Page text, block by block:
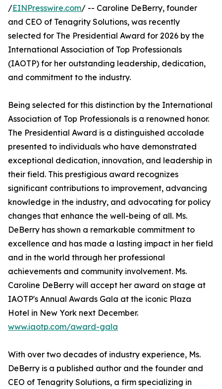
/EINPresswire.com/ -- Caroline DeBerry, founder
and CEO of Tenagrity Solutions, was recently
selected for The Presidential Award for 2026 by the
International Association of Top Professionals
(IAOTP) for her outstanding leadership, dedication,
and commitment to the industry.
Being selected for this distinction by the International
Association of Top Professionals is a renowned honor.
The Presidential Award is a distinguished accolade
presented to individuals who have demonstrated
exceptional dedication, innovation, and leadership in
their field. This prestigious award recognizes
significant contributions to improvement, advancing
knowledge in the industry, and advocating for policy
changes that enhance the well-being of all. Ms.
DeBerry has shown a remarkable commitment to
excellence and has made a lasting impact in her field
and in the world through her professional
achievements and community involvement. Ms.
Caroline DeBerry will accept her award on stage at
IAOTP's Annual Awards Gala at the iconic Plaza
Hotel in New York next December.
www.iaotp.com/award-gala
With over two decades of industry experience, Ms.
DeBerry is a published author and the founder and
CEO of Tenagrity Solutions, a firm specializing in